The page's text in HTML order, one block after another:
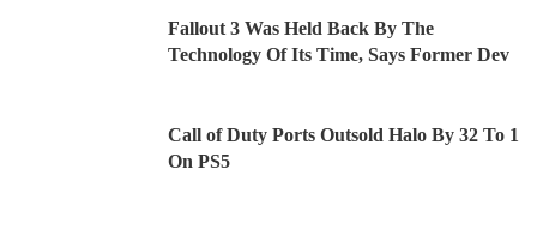
Fallout 3 Was Held Back By The
Technology Of Its Time, Says Former Dev
Call of Duty Ports Outsold Halo By 32 To 1
On PS5